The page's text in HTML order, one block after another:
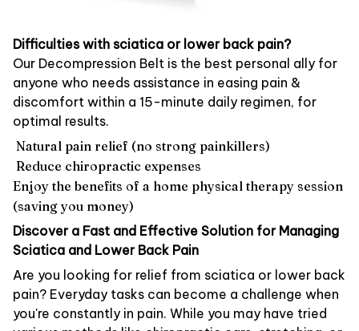
Difficulties with sciatica or lower back pain?
Our Decompression Belt is the best personal ally for
anyone who needs assistance in easing pain &
discomfort within a 15-minute daily regimen, for
optimal results.
Natural pain relief (no strong painkillers)
Reduce chiropractic expenses
Enjoy the benefits of a home physical therapy session
(saving you money)
Discover a Fast and Effective Solution for Managing
Sciatica and Lower Back Pain
Are you looking for relief from sciatica or lower back
pain? Everyday tasks can become a challenge when
you're constantly in pain. While you may have tried